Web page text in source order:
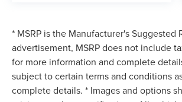
* MSRP is the Manufacturer's
advertisement, MSRP does not include
for more information and complete
subject to certain terms and conditions
complete details. * Images and options